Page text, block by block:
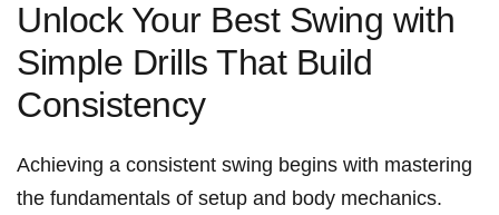
Unlock Your Best Swing with
Simple Drills That Build
Consistency
Achieving a consistent swing‍ begins with mastering⁤
the fundamentals of setup ​and body ⁤mechanics.